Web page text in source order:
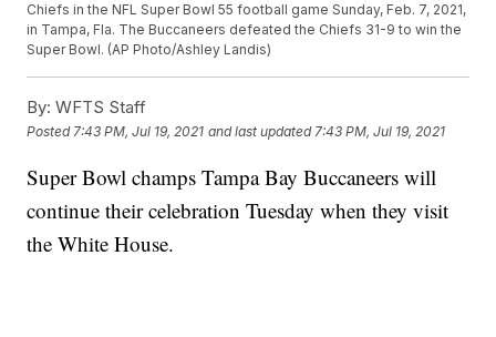
Chiefs in the NFL Super Bowl 55 football game Sunday, Feb. 7, 2021,
in Tampa, Fla. The Buccaneers defeated the Chiefs 31-9 to win the
Super Bowl. (AP Photo/Ashley Landis)
By: WFTS Staff
Posted 7:43 PM, Jul 19, 2021 and last updated 7:43 PM, Jul 19, 2021
Super Bowl champs Tampa Bay Buccaneers will
continue their celebration Tuesday when they visit
the White House.